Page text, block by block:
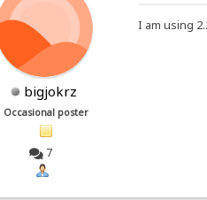
bigjokrz
Occasional poster
7
I am using